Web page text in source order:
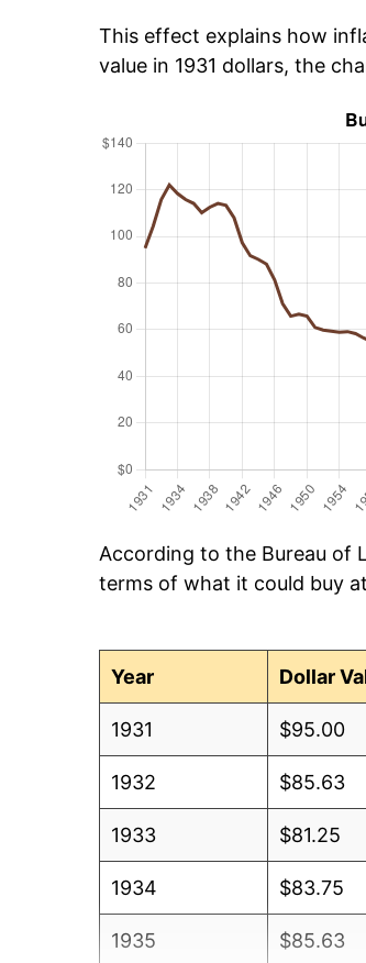
This effect explains how
value in 1931 dollars, the
According to the Bureau of
terms of what it could buy
Year
Dollar
1931 $95.00
1932 $85.63
1933 $81.25
1934 $83.75
1935 $85.63